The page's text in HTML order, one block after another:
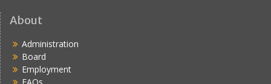
About
Administration
Board
Employment